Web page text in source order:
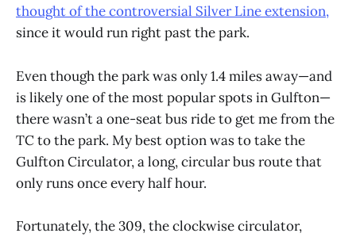
thought of the controversial Silver Line extension,
since it would run right past the park.
Even though the park was only 1.4 miles away—and
is likely one of the most popular spots in Gulfton—
there wasn’t a one-seat bus ride to get me from the
TC to the park. My best option was to take the
Gulfton Circulator, a long, circular bus route that
only runs once every half hour.
Fortunately, the 309, the clockwise circulator,